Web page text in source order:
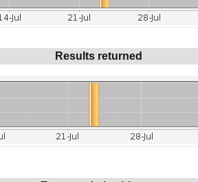
Results returned